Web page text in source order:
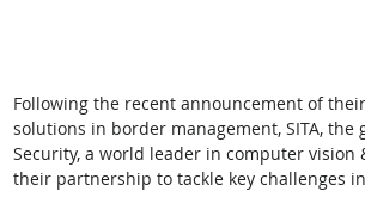
Following the recent announcement of
solutions in border management, SITA,
Security, a world leader in computer
their partnership to tackle key challenges